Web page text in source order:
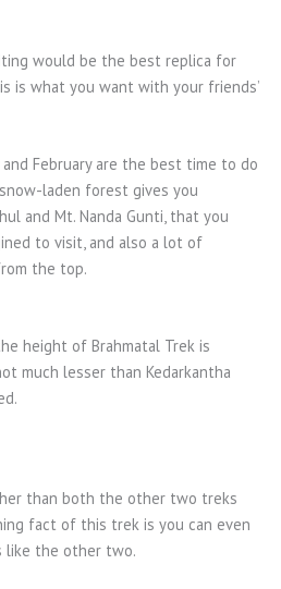
would be the best replica for
is what you want with your friends’
February are the best time to do
laden forest gives you
and Mt. Nanda Gunti, that you
to visit, and also a lot of
the top.
height of Brahmatal Trek is
much lesser than Kedarkantha
than both the other two treks
fact of this trek is you can even
like the other two.